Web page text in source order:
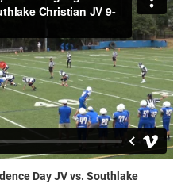
Day JV vs. Southlake